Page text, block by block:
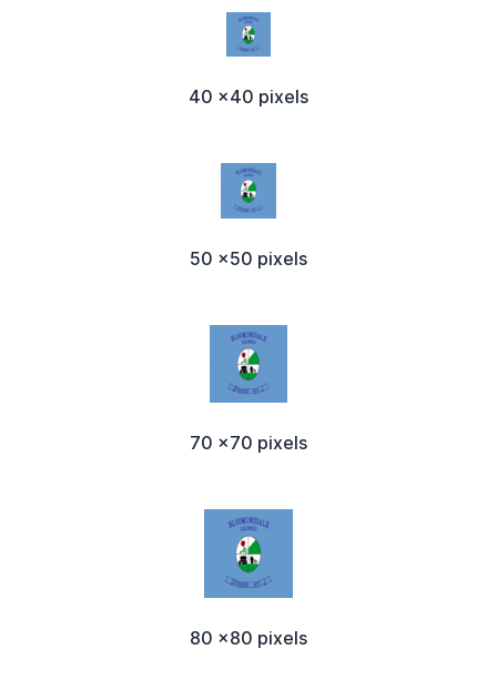
40 x40 pixels
50 x50 pixels
70 x70 pixels
80 x80 pixels